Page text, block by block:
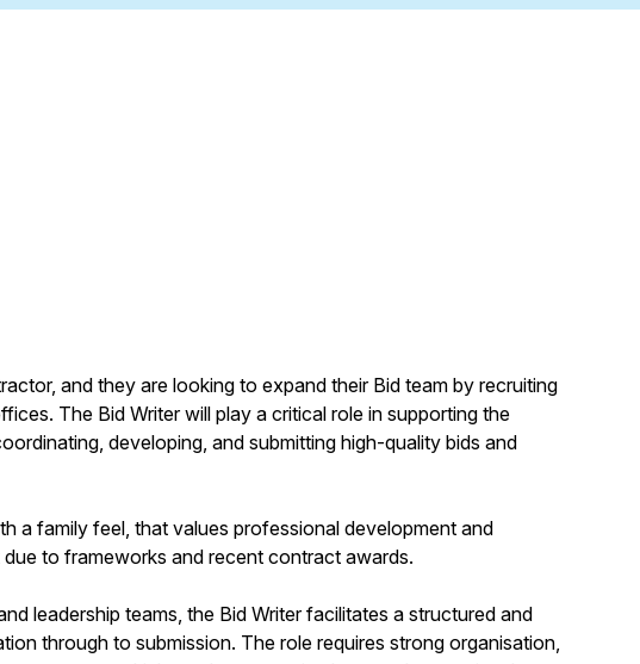
and they are looking to expand their Bid team by recruiting
The Bid Writer will play a critical role in supporting the
developing, and submitting high-quality bids and
a family feel, that values professional development and
to frameworks and recent contract awards.
leadership teams, the Bid Writer facilitates a structured and
through to submission. The role requires strong organisation,